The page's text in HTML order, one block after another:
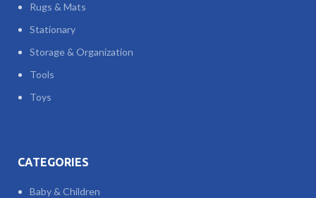
Rugs & Mats
Stationary
Storage & Organization
Tools
Toys
CATEGORIES
Baby & Children